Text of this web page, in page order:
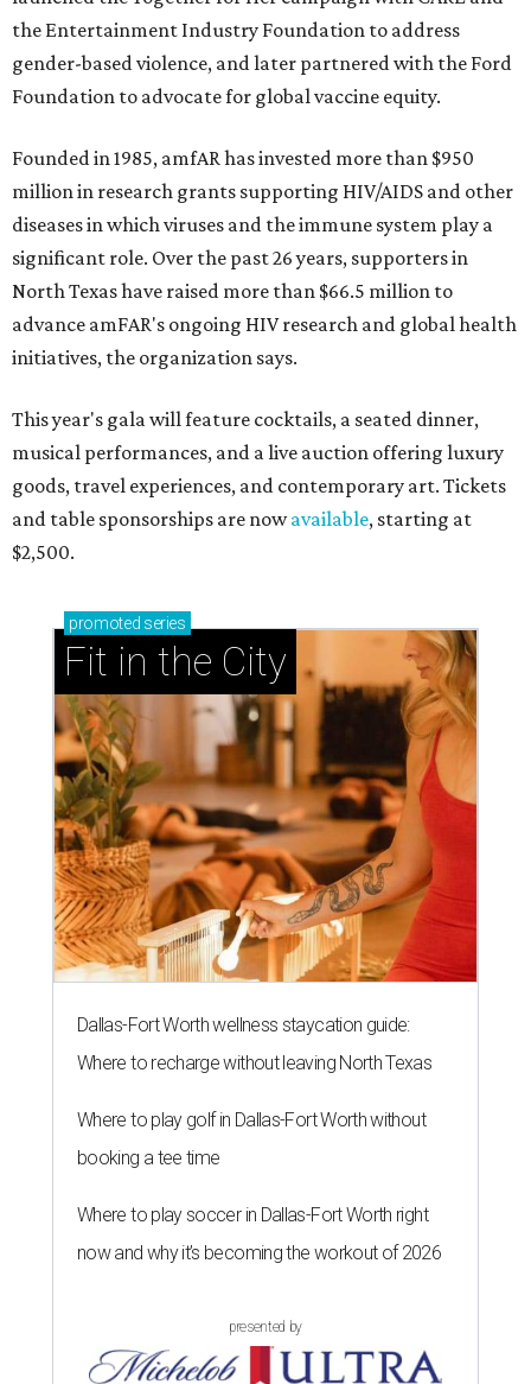
the Entertainment Industry Foundation to address
gender-based violence, and later partnered with the Ford
Foundation to advocate for global vaccine equity.
Founded in 1985, amfAR has invested more than $950
million in research grants supporting HIV/AIDS and other
diseases in which viruses and the immune system play a
significant role. Over the past 26 years, supporters in
North Texas have raised more than $66.5 million to
advance amFAR's ongoing HIV research and global health
initiatives, the organization says.
This year's gala will feature cocktails, a seated dinner,
musical performances, and a live auction offering luxury
goods, travel experiences, and contemporary art. Tickets
and table sponsorships are nowavailable, starting at
$2,500.
promoted series
Fit in the City
Dallas-Fort Worth wellness staycation guide:
Where to recharge without leaving North Texas
Where to play golf in Dallas-Fort Worth without
booking a tee time
Where to play soccer in Dallas-Fort Worth right
now and why it’s becoming the workout of 2026
presented by